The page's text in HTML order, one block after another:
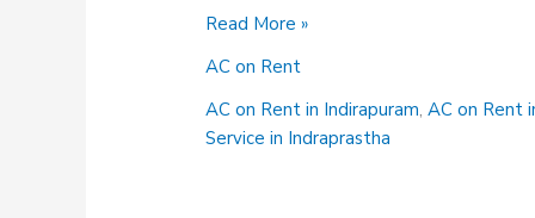
AC
Rent
in
Shastri
Read More »
AC on Rent
AC on Rent in Indirapuram,AC on Rent
Service in Indraprastha